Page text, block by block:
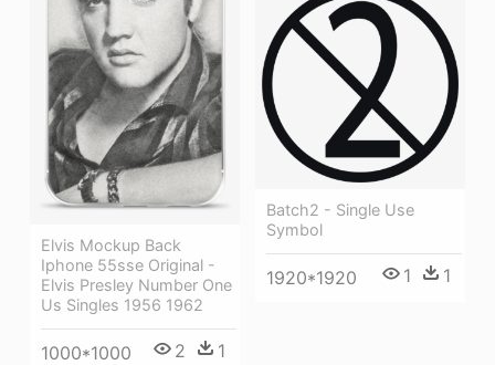
Elvis Mockup Back
Iphone 55sse Original -
Elvis Presley Number One
Us Singles 1956 1962
1000*1000 2 1
Batch2 - Single Use
Symbol
1920*1920 1 1